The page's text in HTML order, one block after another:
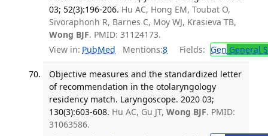
03; 52(3):196-206. Hu AC, Hong EM, Toubat O,
Sivoraphonh R, Barnes C, Moy WJ, Krasieva TB,
Wong BJF. PMID: 31124173.
View in: PubMed Mentions:8 Fields: Gen General
Objective measures and the standardized letter
of recommendation in the otolaryngology
residency match. Laryngoscope. 2020 03;
130(3):603-608. Hu AC, Gu JT, Wong BJF. PMID:
31063586.